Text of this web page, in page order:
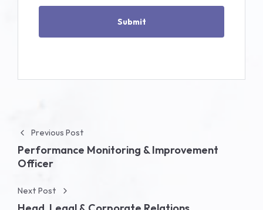
Post navigation
Previous Post
Performance Monitoring & Improvement
Officer
Next Post